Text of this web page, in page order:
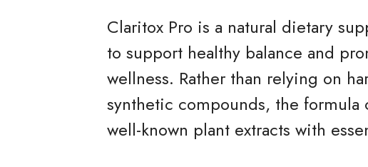
Claritox Pro is a natural dietary
to support healthy balance and
wellness. Rather than relying on
synthetic compounds, the formula
well-known plant extracts with